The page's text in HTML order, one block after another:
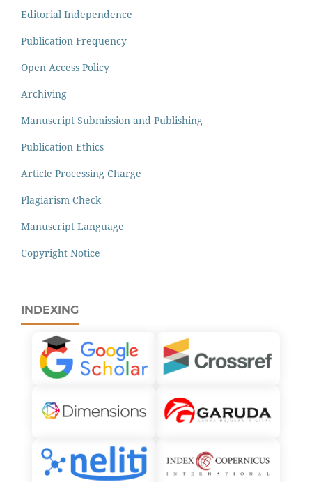
Editorial Independence
Publication Frequency
Open Access Policy
Archiving
Manuscript Submission and Publishing
Publication Ethics
Article Processing Charge
Plagiarism Check
Manuscript Language
Copyright Notice
INDEXING